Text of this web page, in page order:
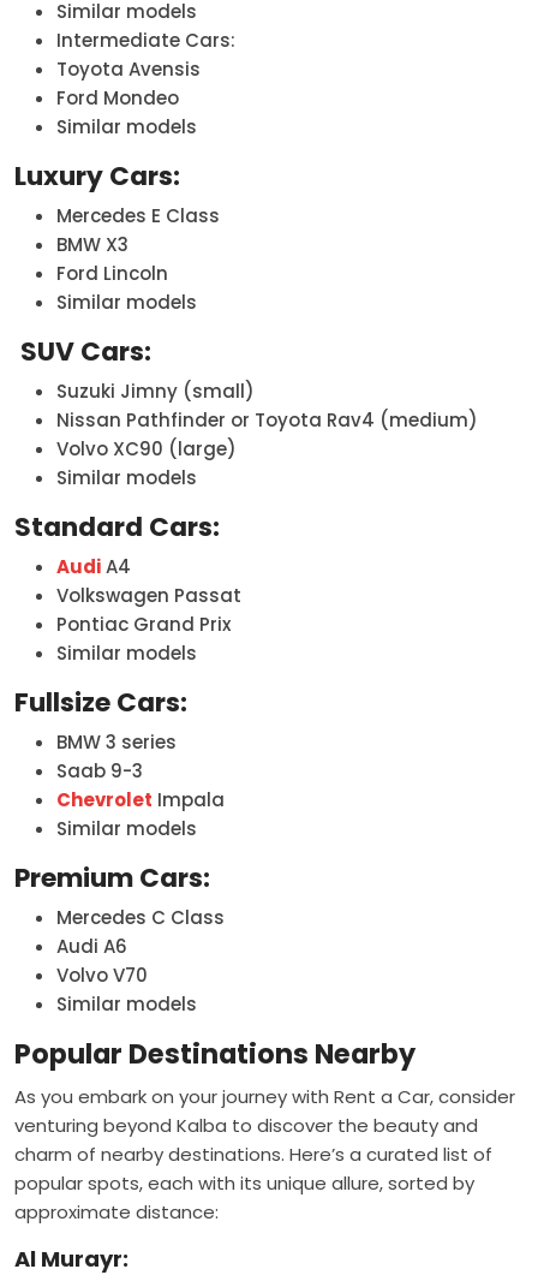
Similar models
Intermediate Cars:
Toyota Avensis
Ford Mondeo
Similar models
Luxury Cars:
Mercedes E Class
BMW X3
Ford Lincoln
Similar models
SUV Cars:
Suzuki Jimny (small)
Nissan Pathfinder or Toyota Rav4 (medium)
Volvo XC90 (large)
Similar models
Standard Cars:
AudiA4
Volkswagen Passat
Pontiac Grand Prix
Similar models
Fullsize Cars:
BMW 3 series
Saab 9-3
Chevrolet Impala
Similar models
Premium Cars:
Mercedes C Class
Audi A6
Volvo V70
Similar models
Popular Destinations Nearby
As you embark on your journey with Rent a Car, consider
venturing beyond Kalba to discover the beauty and
charm of nearby destinations. Here’s a curated list of
popular spots, each with its unique allure, sorted by
approximate distance:
Al Murayr: